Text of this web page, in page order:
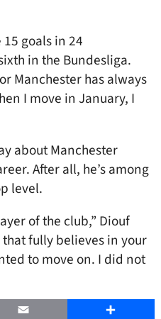
goals in 24
in the Bundesliga.
Manchester has always
I move in January, I
about Manchester
After all, he’s among
level.
of the club,” Diouf
fully believes in your
to move on. I did not
Email Share